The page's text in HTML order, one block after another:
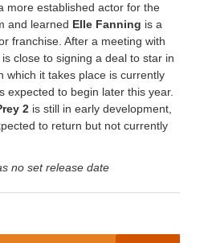
more established actor for the
and learned Elle Fanning is a
franchise. After a meeting with
close to signing a deal to star in
which it takes place is currently
expected to begin later this year.
2 is still in early development,
to return but not currently
no set release date